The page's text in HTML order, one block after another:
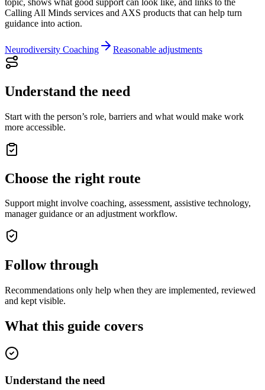
Calling All Minds services and AXS products that can help turn
guidance into action.
Neurodiversity Coaching Reasonable adjustments
Understand the need
Start with the person’s role, barriers and what would make work
more accessible.
Choose the right route
Support might involve coaching, assessment, assistive technology,
manager guidance or an adjustment workflow.
Follow through
Recommendations only help when they are implemented, reviewed
and kept visible.
What this guide covers
Understand the need